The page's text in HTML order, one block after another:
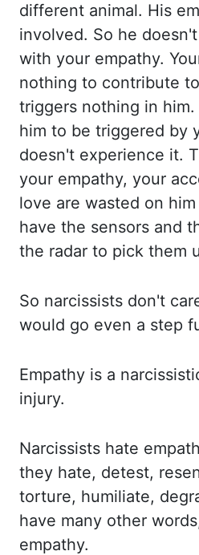
different animal. His
involved. So he
with your empathy.
nothing to contribute
triggers nothing in
him to be triggered by
doesn't experience it.
your empathy, your
love are wasted on
have the sensors and
the radar to pick them
So narcissists don't
would go even a step
Empathy is a
injury.
Narcissists hate
they hate, detest,
torture, humiliate,
have many other
empathy.